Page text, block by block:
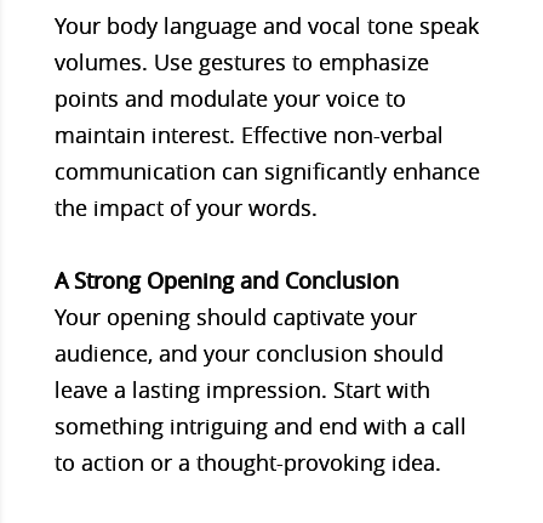
Your body language and vocal tone speak
volumes. Use gestures to emphasize
points and modulate your voice to
maintain interest. Effective non-verbal
communication can significantly enhance
the impact of your words.
A Strong Opening and Conclusion
Your opening should captivate your
audience, and your conclusion should
leave a lasting impression. Start with
something intriguing and end with a call
to action or a thought-provoking idea.